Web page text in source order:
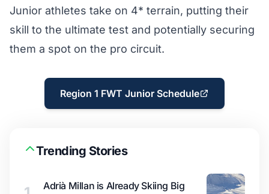
Junior athletes take on 4* terrain, putting their
skill to the ultimate test and potentially securing
them a spot on the pro circuit.
Region 1 FWT Junior Schedule
Trending Stories
Adrià Millan is Already Skiing Big